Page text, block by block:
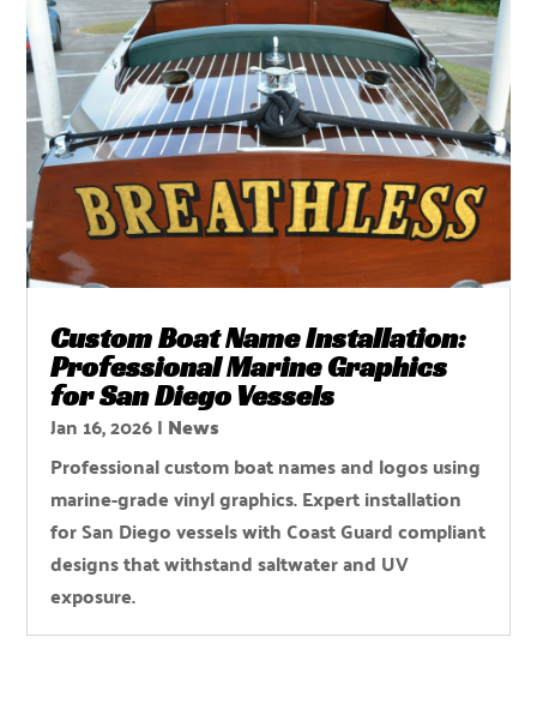
Custom Boat Name Installation:
Professional Marine Graphics
for San Diego Vessels
Jan 16, 2026| News
Professional custom boat names and logos using
marine-grade vinyl graphics. Expert installation
for San Diego vessels with Coast Guard compliant
designs that withstand saltwater and UV
exposure.